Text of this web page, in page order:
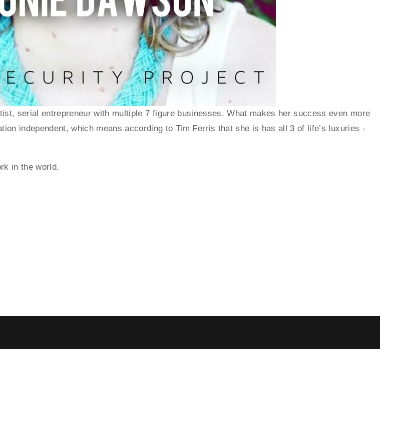
serial entrepreneur with multiple 7 figure businesses. What makes her success even more
independent, which means according to Tim Ferris that she is has all 3 of life’s luxuries -
in the world.